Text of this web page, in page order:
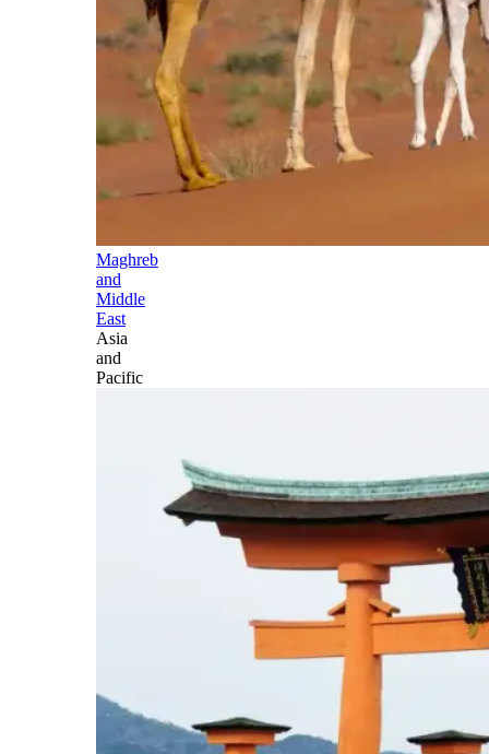
Maghreb
and
Middle
East
Asia
and
Pacific